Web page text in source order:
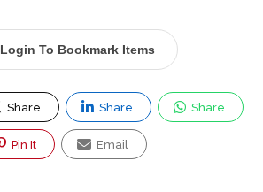
Login To Bookmark Items
Share Share Share
Pin It Email